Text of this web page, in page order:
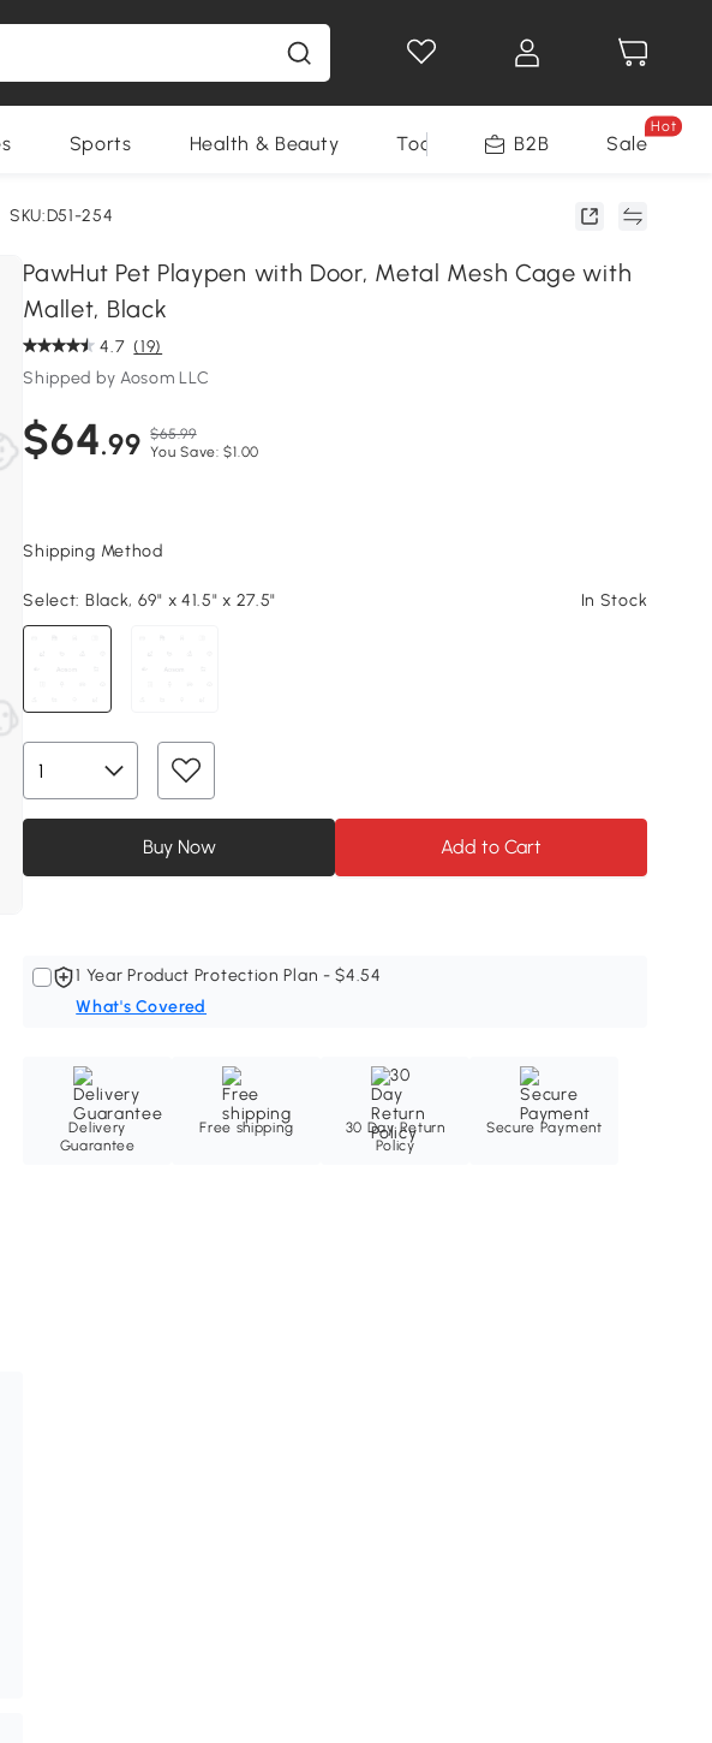
Sports Health & Beauty Tools B2B Sale
Hot
SKU:D51-254
PawHut Pet Playpen with Door, Metal Mesh Cage with
Mallet, Black
4.7 (19)
Shipped by Aosom LLC
$64.99
$65.99
You Save: $1.00
Shipping Method
Select: Black, 69" x 41.5" x 27.5" In Stock
Buy Now Add to Cart
1 Year Product Protection Plan - $4.54
What's Covered
Delivery
Guarantee
Free shipping
30 Day Return
Policy
Secure Payment